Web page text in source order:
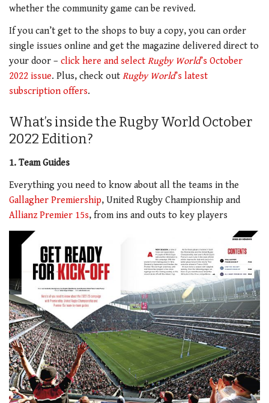
whether the community game can be revived.
If you can’t get to the shops to buy a copy, you can order
single issues online and get the magazine delivered direct to
your door – click here and select Rugby World’s October
2022 issue. Plus, check out Rugby World’s latest
subscription offers.
What’s inside the Rugby World October
2022 Edition?
1. Team Guides
Everything you need to know about all the teams in the
Gallagher Premiership, United Rugby Championship and
Allianz Premier 15s, from ins and outs to key players